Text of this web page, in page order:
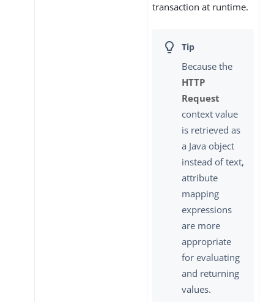
transaction at runtime.
Because the
HTTP
Request
context value
is retrieved as
a Java object
instead of text,
attribute
mapping
expressions
are more
appropriate
for evaluating
and returning
values.